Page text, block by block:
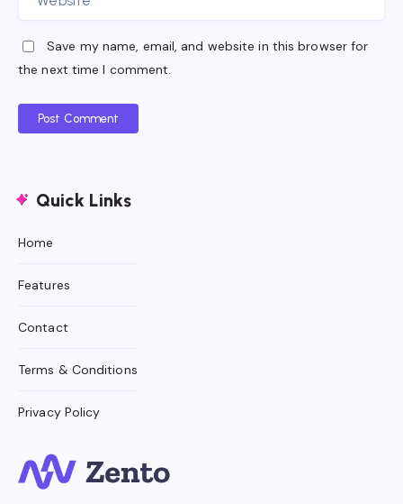
Save my name, email, and website in this browser for
the next time I comment.
Post Comment
Quick Links
Home
Features
Contact
Terms & Conditions
Privacy Policy